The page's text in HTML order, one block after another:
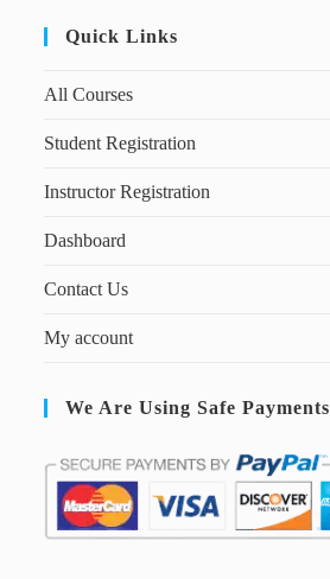
Quick Links
All Courses
Student Registration
Instructor Registration
Dashboard
Contact Us
My account
We Are Using Safe Payments